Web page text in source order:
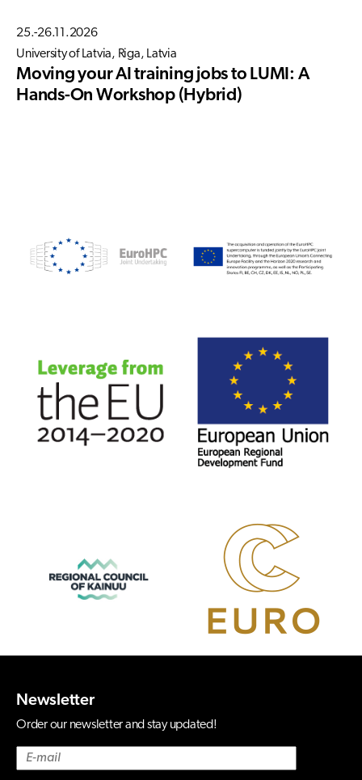
25.-26.11.2026
University of Latvia, Riga, Latvia
Moving your AI training jobs to LUMI: A
Hands-On Workshop (Hybrid)
Newsletter
Order our newsletter and stay updated!